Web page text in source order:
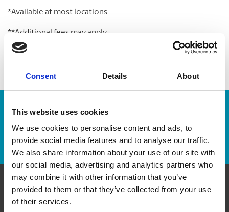
Consent Details About
This website uses cookies
We use cookies to personalise content and ads, to
provide social media features and to analyse our traffic.
We also share information about your use of our site with
our social media, advertising and analytics partners who
may combine it with other information that you’ve
provided to them or that they’ve collected from your use
of their services.
*Available at most locations.
**Additional fees may apply
Enter Tracking Package:
Track Package
Contact Us